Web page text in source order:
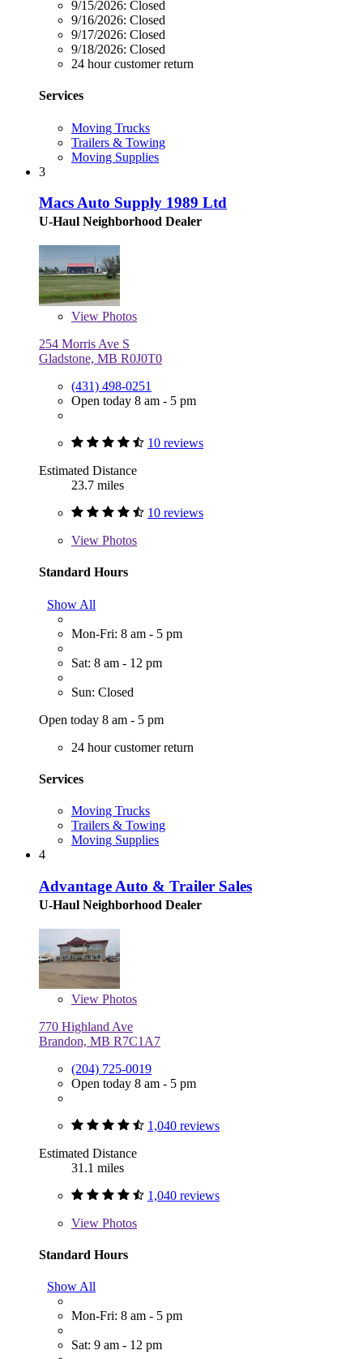
9/15/2026: Closed
9/16/2026: Closed
9/17/2026: Closed
9/18/2026: Closed
24 hour customer return
Services
Moving Trucks
Trailers & Towing
Moving Supplies
3
Macs Auto Supply 1989 Ltd
U-Haul Neighborhood Dealer
View Photos
254 Morris Ave S
Gladstone, MB R0J0T0
(431) 498-0251
Open today 8 am - 5 pm
10 reviews
Estimated Distance
23.7 miles
10 reviews
View Photos
Standard Hours
Show All
Mon-Fri: 8 am - 5 pm
Sat: 8 am - 12 pm
Sun: Closed
Open today 8 am - 5 pm
24 hour customer return
Services
Moving Trucks
Trailers & Towing
Moving Supplies
4
Advantage Auto & Trailer Sales
U-Haul Neighborhood Dealer
View Photos
770 Highland Ave
Brandon, MB R7C1A7
(204) 725-0019
Open today 8 am - 5 pm
1,040 reviews
Estimated Distance
31.1 miles
1,040 reviews
View Photos
Standard Hours
Show All
Mon-Fri: 8 am - 5 pm
Sat: 9 am - 12 pm